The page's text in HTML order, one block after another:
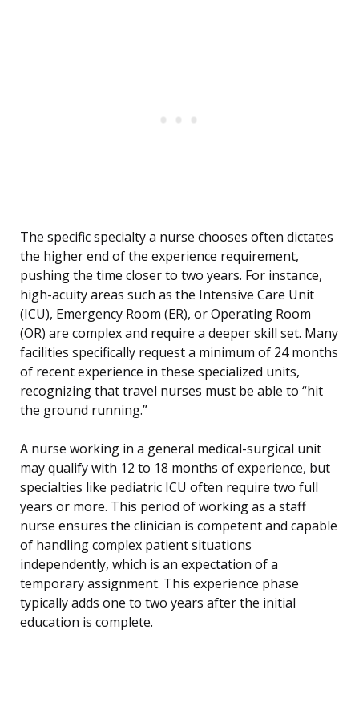
The specific specialty a nurse chooses often dictates
the higher end of the experience requirement,
pushing the time closer to two years. For instance,
high-acuity areas such as the Intensive Care Unit
(ICU), Emergency Room (ER), or Operating Room
(OR) are complex and require a deeper skill set. Many
facilities specifically request a minimum of 24 months
of recent experience in these specialized units,
recognizing that travel nurses must be able to “hit
the ground running.”
A nurse working in a general medical-surgical unit
may qualify with 12 to 18 months of experience, but
specialties like pediatric ICU often require two full
years or more. This period of working as a staff
nurse ensures the clinician is competent and capable
of handling complex patient situations
independently, which is an expectation of a
temporary assignment. This experience phase
typically adds one to two years after the initial
education is complete.